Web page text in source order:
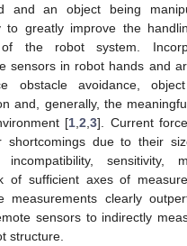
and an object being
to greatly improve the
the robot system.
sensors in robot hands and
obstacle avoidance,
and, generally, the
[1 ,2 ,3]. Current
shortcomings due to their
incompatibility, sensitivity,
of sufficient axes of
measurements clearly
sensors to indirectly
structure.